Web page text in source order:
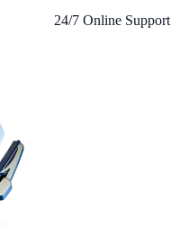
24/7 Online Support